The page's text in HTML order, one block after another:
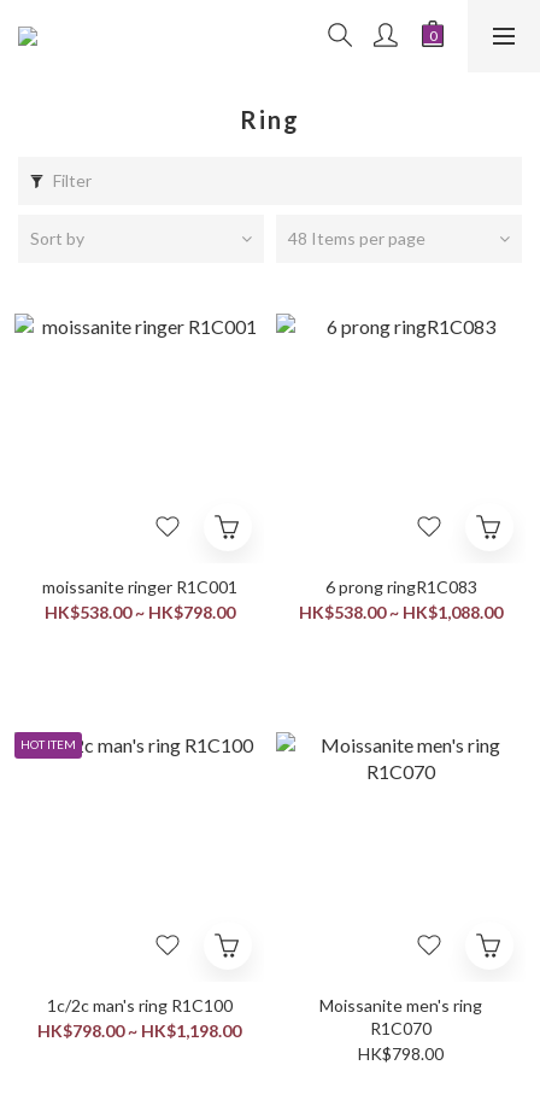
Ring
Filter
Sort by 48 Items per page
moissanite ringer R1C001
HK$538.00 ~ HK$798.00
6 prong ringR1C083
HK$538.00 ~ HK$1,088.00
HOT ITEM
1c/2c man's ring R1C100
HK$798.00 ~ HK$1,198.00
Moissanite men's ring
R1C070
HK$798.00